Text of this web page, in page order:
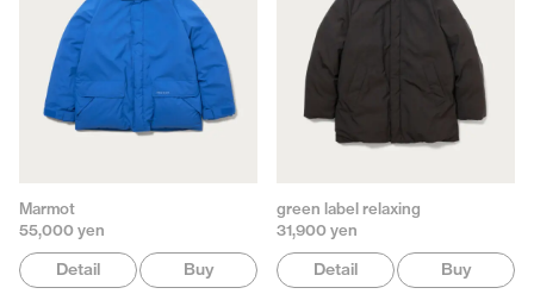
Marmot
55,000 yen
Detail Buy
green label relaxing
31,900 yen
Detail Buy